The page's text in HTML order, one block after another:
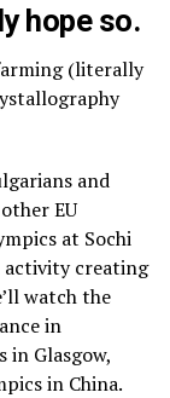
hope so.
(literally
and
EU
at Sochi
activity creating
watch the
in
in Glasgow,
in China.